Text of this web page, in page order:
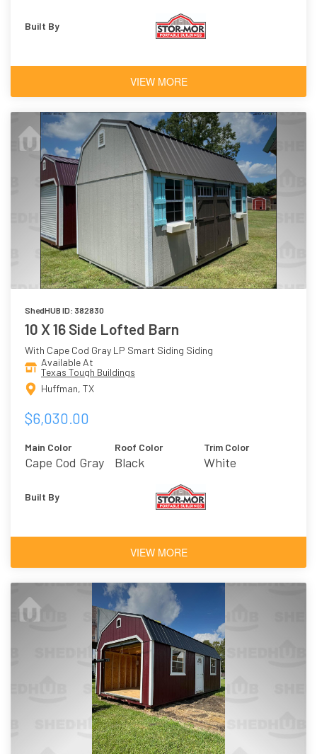
Built By
VIEW MORE
ShedHUB ID: 382830
10 X 16 Side Lofted Barn
With Cape Cod Gray LP Smart Siding Siding
Available At
Texas Tough Buildings
Huffman, TX
$6,030.00
Main Color
Cape Cod Gray
Roof Color
Black
Trim Color
White
Built By
VIEW MORE